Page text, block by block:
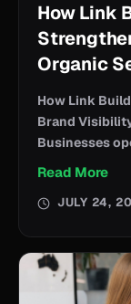
How Link
Organic
How Link
Brand
Businesses
Read More
JULY 24,